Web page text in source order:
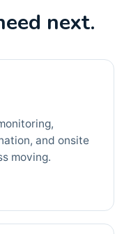
next.
and onsite
moving.